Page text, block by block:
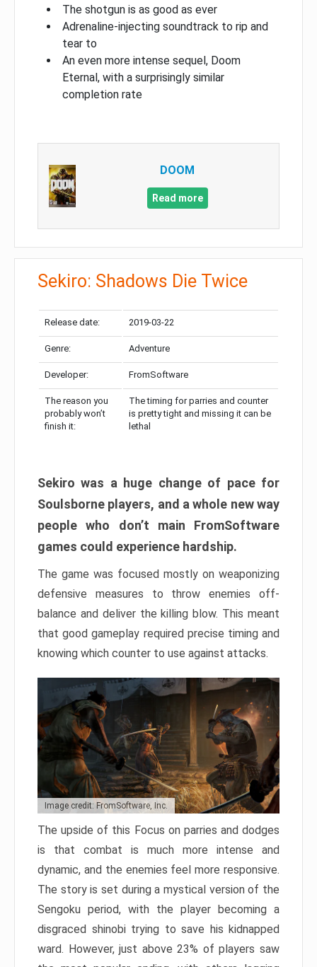
The shotgun is as good as ever
Adrenaline-injecting soundtrack to rip and
tear to
An even more intense sequel, Doom
Eternal, with a surprisingly similar
completion rate
DOOM
Read more
Sekiro: Shadows Die Twice
Release date: 2019-03-22
Genre: Adventure
Developer: FromSoftware
The reason you
probably won’t
finish it:
The timing for parries and counter
is pretty tight and missing it can be
lethal
Sekiro was a huge change of pace for
Soulsborne players, and a whole new way
people who don’t main FromSoftware
games could experience hardship.
The game was focused mostly on weaponizing
defensive measures to throw enemies off-
balance and deliver the killing blow. This meant
that good gameplay required precise timing and
knowing which counter to use against attacks.
Image credit: FromSoftware, Inc.
The upside of this Focus on parries and dodges
is that combat is much more intense and
dynamic, and the enemies feel more responsive.
The story is set during a mystical version of the
Sengoku period, with the player becoming a
disgraced shinobi trying to save his kidnapped
ward. However, just above 23% of players saw